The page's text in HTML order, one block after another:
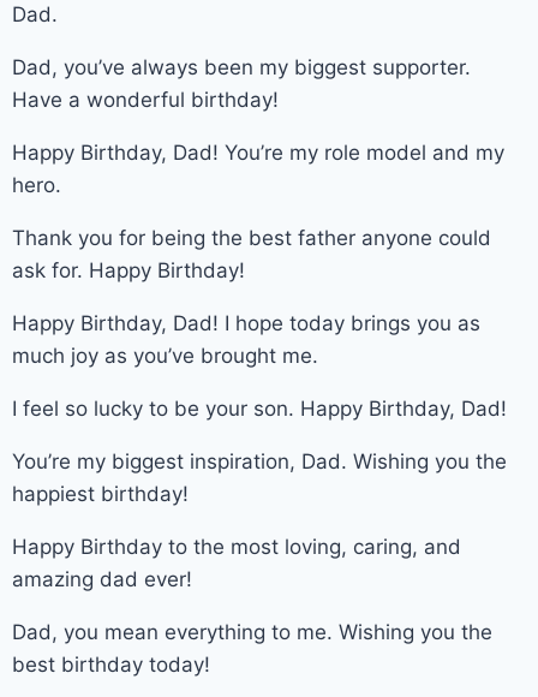
Dad.
Dad, you’ve always been my biggest supporter.
Have a wonderful birthday!
Happy Birthday, Dad! You’re my role model and my
hero.
Thank you for being the best father anyone could
ask for. Happy Birthday!
Happy Birthday, Dad! I hope today brings you as
much joy as you’ve brought me.
I feel so lucky to be your son. Happy Birthday, Dad!
You’re my biggest inspiration, Dad. Wishing you the
happiest birthday!
Happy Birthday to the most loving, caring, and
amazing dad ever!
Dad, you mean everything to me. Wishing you the
best birthday today!